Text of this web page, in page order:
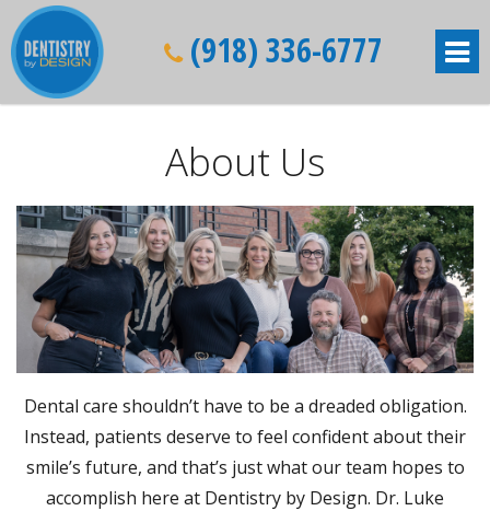
(918) 336-6777
About Us
Dental care shouldn’t have to be a dreaded obligation.
Instead, patients deserve to feel confident about their
smile’s future, and that’s just what our team hopes to
accomplish here at Dentistry by Design. Dr. Luke